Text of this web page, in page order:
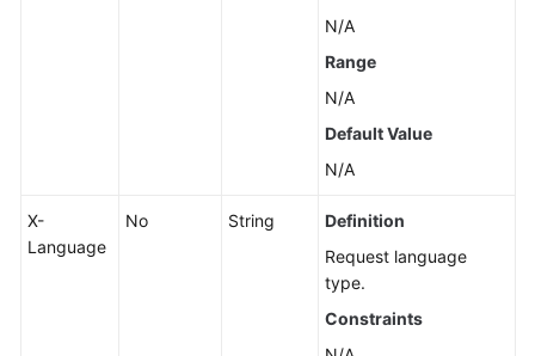
N/A
Range
N/A
Default Value
N/A
X-
Language
No String
Definition
Request language
type.
Constraints